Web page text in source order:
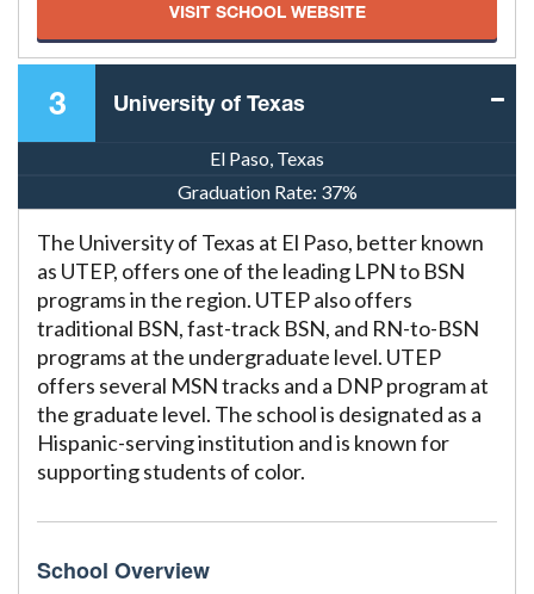
VISIT SCHOOL WEBSITE
3 University of Texas
El Paso, Texas
Graduation Rate: 37%
The University of Texas at El Paso, better known
as UTEP, offers one of the leading LPN to BSN
programs in the region. UTEP also offers
traditional BSN, fast-track BSN, and RN-to-BSN
programs at the undergraduate level. UTEP
offers several MSN tracks and a DNP program at
the graduate level. The school is designated as a
Hispanic-serving institution and is known for
supporting students of color.
School Overview